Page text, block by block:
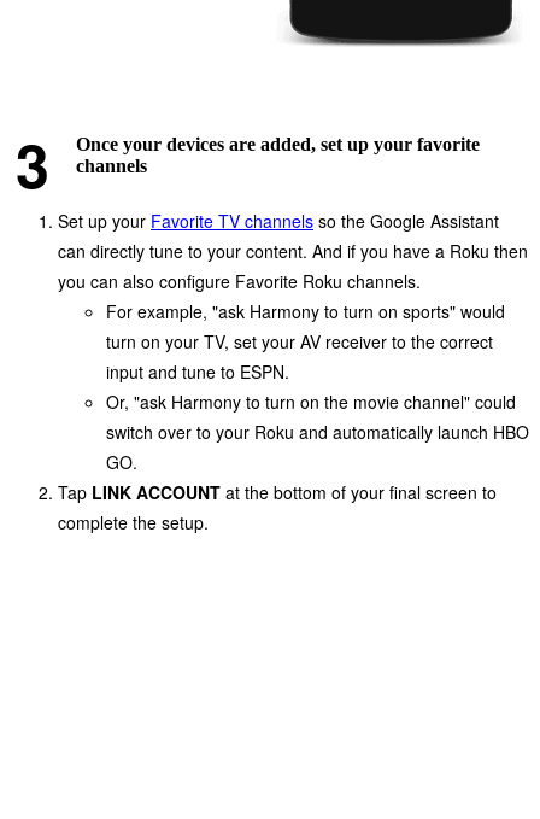
Once your devices are added, set up your favorite
channels
Set up your Favorite TV channels so the Google Assistant
can directly tune to your content. And if you have a Roku then
you can also configure Favorite Roku channels.
For example, "ask Harmony to turn on sports" would
turn on your TV, set your AV receiver to the correct
input and tune to ESPN.
Or, "ask Harmony to turn on the movie channel" could
switch over to your Roku and automatically launch HBO
GO.
Tap LINK ACCOUNT at the bottom of your final screen to
complete the setup.